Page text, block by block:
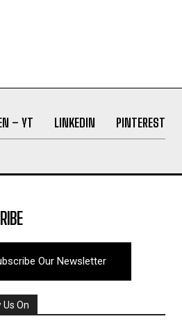
– YT LINKEDIN PINTEREST
Our Newsletter
Us On